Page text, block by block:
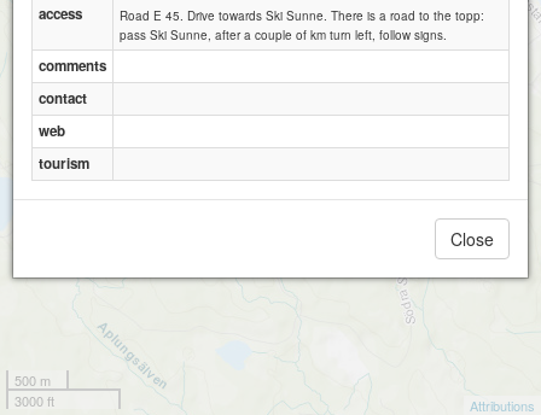
500 m
3000 ft
Attributions
access
Road E 45. Drive towards Ski Sunne. There is a road to the topp:
pass Ski Sunne, after a couple of km turn left, follow signs.
comments
contact
web
tourism
Close